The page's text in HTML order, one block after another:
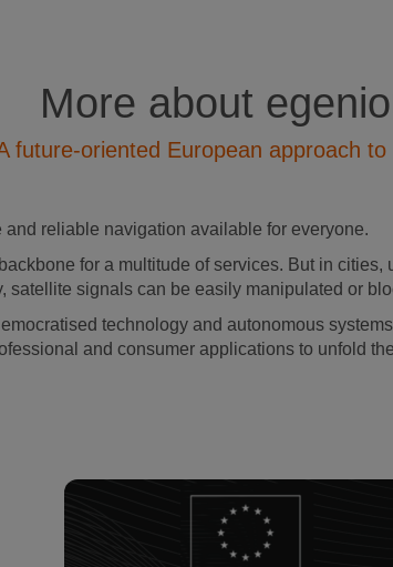
More about
future-oriented European approach to
reliable navigation available for everyone.
for a multitude of services. But in
signals can be easily manipulated or
technology and autonomous
and consumer applications to unfold